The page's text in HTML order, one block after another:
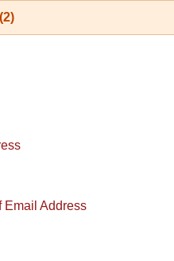
Email Address